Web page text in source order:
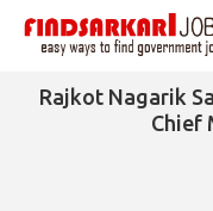
Rajkot Nagarik
Chief